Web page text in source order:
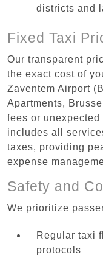
districts and
Fixed Taxi
Our transparent
the exact cost of
Zaventem Airport
Apartments,
fees or
includes all
taxes, providing
expense
Safety and
We prioritize
Regular taxi
protocols